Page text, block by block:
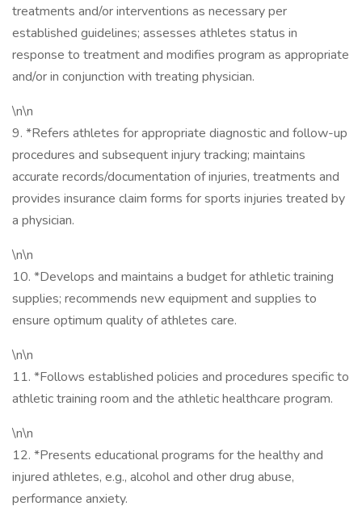
treatments and/or interventions as necessary per
established guidelines; assesses athletes status in
response to treatment and modifies program as appropriate
and/or in conjunction with treating physician.
\n\n
9. *Refers athletes for appropriate diagnostic and follow-up
procedures and subsequent injury tracking; maintains
accurate records/documentation of injuries, treatments and
provides insurance claim forms for sports injuries treated by
a physician.
\n\n
10. *Develops and maintains a budget for athletic training
supplies; recommends new equipment and supplies to
ensure optimum quality of athletes care.
\n\n
11. *Follows established policies and procedures specific to
athletic training room and the athletic healthcare program.
\n\n
12. *Presents educational programs for the healthy and
injured athletes, e.g., alcohol and other drug abuse,
performance anxiety.